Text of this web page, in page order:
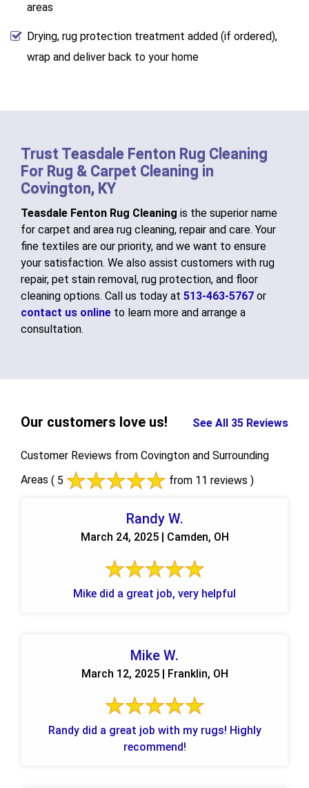
areas
Drying, rug protection treatment added (if ordered),
wrap and deliver back to your home
Trust Teasdale Fenton Rug Cleaning
For Rug & Carpet Cleaning in
Covington, KY
Teasdale Fenton Rug Cleaning is the superior name
for carpet and area rug cleaning, repair and care. Your
fine textiles are our priority, and we want to ensure
your satisfaction. We also assist customers with rug
repair, pet stain removal, rug protection, and floor
cleaning options. Call us today at 513-463-5767 or
contact us online to learn more and arrange a
consultation.
Our customers love us! See All 35 Reviews
Customer Reviews from Covington and Surrounding
Areas ( 5 from 11 reviews )
Randy W.
March 24, 2025 | Camden, OH
Mike did a great job, very helpful
Mike W.
March 12, 2025 | Franklin, OH
Randy did a great job with my rugs! Highly
recommend!